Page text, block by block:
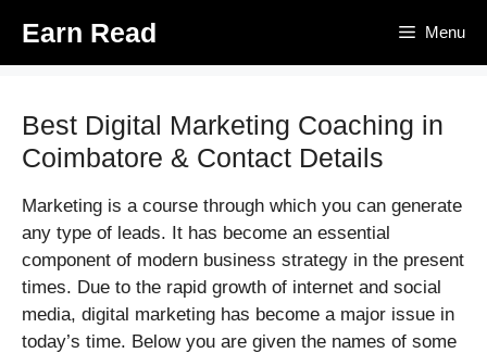
content
Earn Read Menu
Best Digital Marketing Coaching in
Coimbatore & Contact Details
Marketing is a course through which you can generate
any type of leads. It has become an essential
component of modern business strategy in the present
times. Due to the rapid growth of internet and social
media, digital marketing has become a major issue in
today’s time. Below you are given the names of some